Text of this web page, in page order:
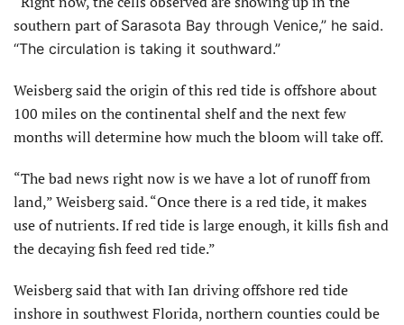
southern part ofSarasota Bay through Venice,” he said.
“The circulation is taking it southward.”
Weisberg said the origin of this red tide is offshore about
100 miles on the continental shelf and the next few
months will determine how much the bloom will take off.
“The bad news right now is we have a lot of runoff from
land,” Weisberg said. “Once there is a red tide, it makes
use of nutrients. If red tide is large enough, it kills fish and
the decaying fish feed red tide.”
Weisberg said that with Ian driving offshore red tide
inshore in southwest Florida, northern counties could be